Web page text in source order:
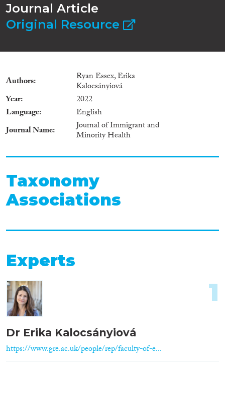
Journal Article
Original Resource
Authors Ryan Essex, Erika
Kalocsányiová
Year
2022
Language
English
Journal Name
Journal of Immigrant and
Minority Health
Taxonomy
Associations
Experts
Dr Erika Kalocsányiová
https://www.gre.ac.uk/people/rep/faculty-of-e...
1